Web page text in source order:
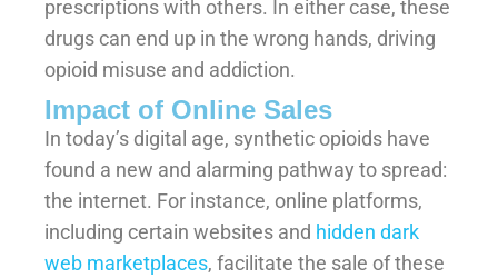
prescriptions with others. In either case, these
drugs can end up in the wrong hands, driving
opioid misuse and addiction.
Impact of Online Sales
In today’s digital age, synthetic opioids have
found a new and alarming pathway to spread:
the internet. For instance, online platforms,
including certain websites and hidden dark
web marketplaces, facilitate the sale of these